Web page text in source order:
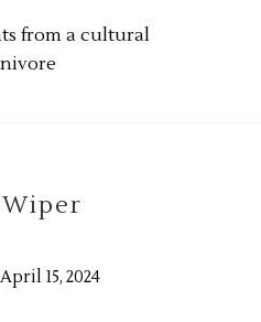
from a cultural
15, 2024